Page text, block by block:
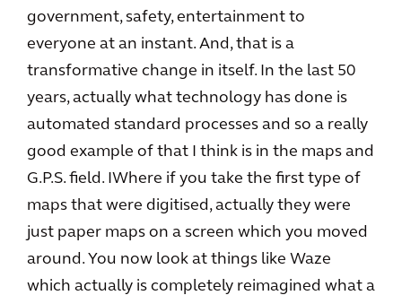
government, safety, entertainment to
everyone at an instant. And, that is a
transformative change in itself. In the last 50
years, actually what technology has done is
automated standard processes and so a really
good example of that I think is in the maps and
G.P.S. field. IWhere if you take the first type of
maps that were digitised, actually they were
just paper maps on a screen which you moved
around. You now look at things like Waze
which actually is completely reimagined what a